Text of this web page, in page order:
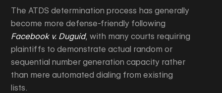
The ATDS determination process has generally
become more defense-friendly following
Facebook v. Duguid, with many courts requiring
plaintiffs to demonstrate actual random or
sequential number generation capacity rather
than mere automated dialing from existing
lists.